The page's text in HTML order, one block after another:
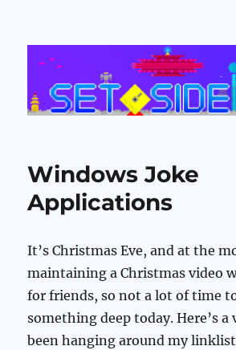
Set Side B
Windows Joke
Applications
It’s Christmas Eve, and at the
maintaining a Christmas video
for friends, so not a lot of time
something deep today. Here’s a
been hanging around my